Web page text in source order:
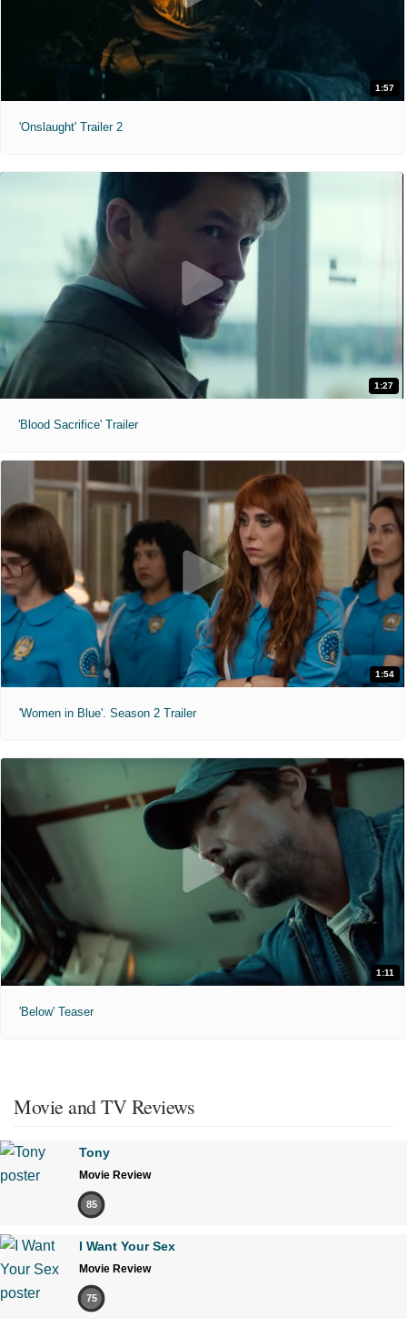
1:57
'Onslaught' Trailer 2
1:27
'Blood Sacrifice' Trailer
1:54
'Women in Blue'. Season 2 Trailer
1:11
'Below' Teaser
Movie and TV Reviews
Tony
Movie Review
85
I Want Your Sex
Movie Review
75